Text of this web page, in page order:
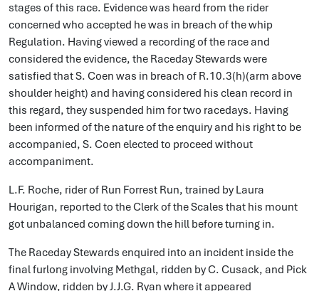
stages of this race. Evidence was heard from the rider
concerned who accepted he was in breach of the whip
Regulation. Having viewed a recording of the race and
considered the evidence, the Raceday Stewards were
satisfied that S. Coen was in breach of R.10.3(h)(arm above
shoulder height) and having considered his clean record in
this regard, they suspended him for two racedays. Having
been informed of the nature of the enquiry and his right to be
accompanied, S. Coen elected to proceed without
accompaniment.
L.F. Roche, rider of Run Forrest Run, trained by Laura
Hourigan, reported to the Clerk of the Scales that his mount
got unbalanced coming down the hill before turning in.
The Raceday Stewards enquired into an incident inside the
final furlong involving Methgal, ridden by C. Cusack, and Pick
A Window, ridden by J.J.G. Ryan where it appeared